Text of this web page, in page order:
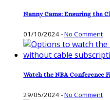
Nanny Cams: Ensuring the
01/10/2024-No Comment
Watch the NBA Conference
29/05/2024-No Comment